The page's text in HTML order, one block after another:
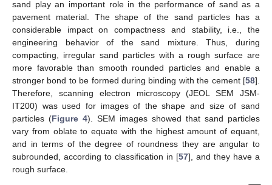
sand play an important role in the performance of sand as a
pavement material. The shape of the sand particles has a
considerable impact on compactness and stability, i.e., the
engineering behavior of the sand mixture. Thus, during
compacting, irregular sand particles with a rough surface are
more favorable than smooth rounded particles and enable a
stronger bond to be formed during binding with the cement [58].
Therefore, scanning electron microscopy (JEOL SEM JSM-
IT200) was used for images of the shape and size of sand
particles (Figure 4). SEM images showed that sand particles
vary from oblate to equate with the highest amount of equant,
and in terms of the degree of roundness they are angular to
subrounded, according to classification in [57], and they have a
rough surface.